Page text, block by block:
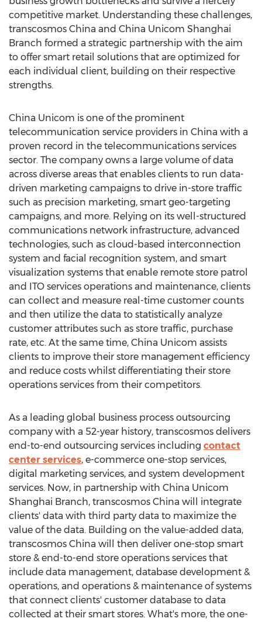
competitive market. Understanding these challenges,
transcosmos China and China Unicom Shanghai
Branch formed a strategic partnership with the aim
to offer smart retail solutions that are optimized for
each individual client, building on their respective
strengths.
China Unicom is one of the prominent
telecommunication service providers in China with a
proven record in the telecommunications services
sector. The company owns a large volume of data
across diverse areas that enables clients to run data-
driven marketing campaigns to drive in-store traffic
such as precision marketing, smart geo-targeting
campaigns, and more. Relying on its well-structured
communications network infrastructure, advanced
technologies, such as cloud-based interconnection
system and facial recognition system, and smart
visualization systems that enable remote store patrol
and ITO services operations and maintenance, clients
can collect and measure real-time customer counts
and then utilize the data to statistically analyze
customer attributes such as store traffic, purchase
rate, etc. At the same time, China Unicom assists
clients to improve their store management efficiency
and reduce costs whilst differentiating their store
operations services from their competitors.
As a leading global business process outsourcing
company with a 52-year history, transcosmos delivers
end-to-end outsourcing services including contact
center services, e-commerce one-stop services,
digital marketing services, and system development
services. Now, in partnership with China Unicom
Shanghai Branch, transcosmos China will integrate
clients' data with third party data to maximize the
value of the data. Building on the value-added data,
transcosmos China will then deliver one-stop smart
store & end-to-end store operations services that
include data management, database development &
operations, and operations & maintenance of systems
that connect clients' customer database to data
collected at their smart stores. What's more, the one-